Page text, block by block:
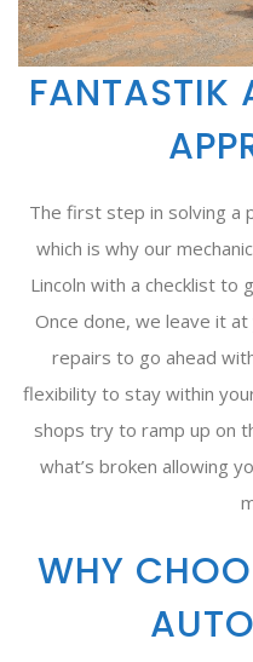
FANTASTIK
The first step in solving a
which is why our
Lincoln with a checklist
Once done, we leave it
repairs to go ahead
flexibility to stay within
shops try to ramp up on
what’s broken allowing
WHY